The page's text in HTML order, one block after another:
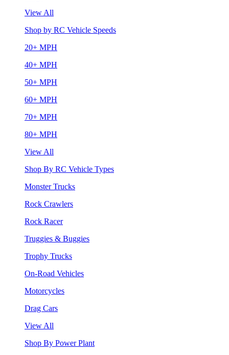
View All
Shop by RC Vehicle Speeds
20+ MPH
40+ MPH
50+ MPH
60+ MPH
70+ MPH
80+ MPH
View All
Shop By RC Vehicle Types
Monster Trucks
Rock Crawlers
Rock Racer
Truggies & Buggies
Trophy Trucks
On-Road Vehicles
Motorcycles
Drag Cars
View All
Shop By Power Plant